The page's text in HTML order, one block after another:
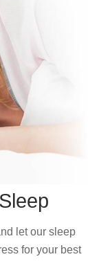
let our sleep
for your best